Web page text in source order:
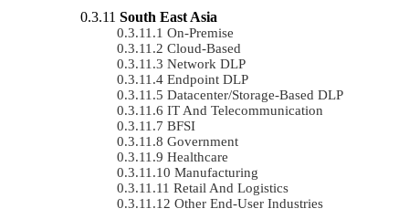
South East Asia
On-Premise
Cloud-Based
Network DLP
Endpoint DLP
Datacenter/Storage-Based DLP
IT And Telecommunication
BFSI
Government
Healthcare
Manufacturing
Retail And Logistics
Other End-User Industries